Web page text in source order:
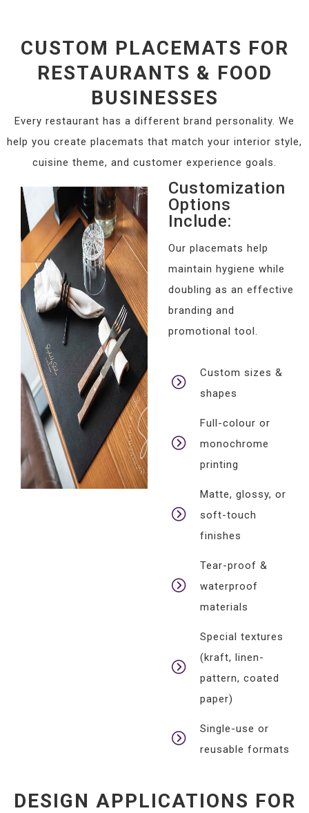
CUSTOM PLACEMATS FOR
RESTAURANTS & FOOD
BUSINESSES
Every restaurant has a different brand personality. We
help you create placemats that match your interior style,
cuisine theme, and customer experience goals.
Customization
Options
Include:
Our placemats help
maintain hygiene while
doubling as an effective
branding and
promotional tool.
Custom sizes &
shapes
Full-colour or
monochrome
printing
Matte, glossy, or
soft-touch
finishes
Tear-proof &
waterproof
materials
Special textures
(kraft, linen-
pattern, coated
paper)
Single-use or
reusable formats
DESIGN APPLICATIONS FOR